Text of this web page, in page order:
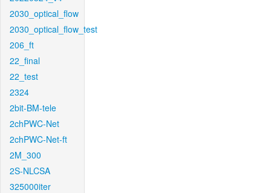
2030_optical_flow
2030_optical_flow_test
206_ft
22_final
22_test
2324
2bit-BM-tele
2chPWC-Net
2chPWC-Net-ft
2M_300
2S-NLCSA
325000iter